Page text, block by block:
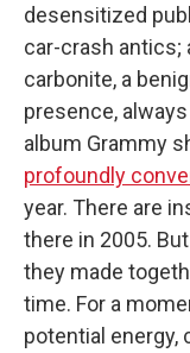
desensitized
car-crash antics;
carbonite, a
presence,
album Grammy
profoundly
year. There are
there in 2005.
they made
time. For a
potential energy,